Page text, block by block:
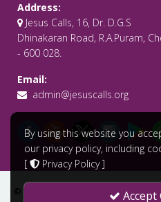
Address:
Jesus Calls, 16, Dr. D.G.S
Dhinakaran Road, R.A.Puram,
- 600 028.
Email:
admin@jesuscalls.org
© 2026 All Rights Reserved .Jesus
By using this website you
our privacy policy, including
[
Privacy Policy]
Accept